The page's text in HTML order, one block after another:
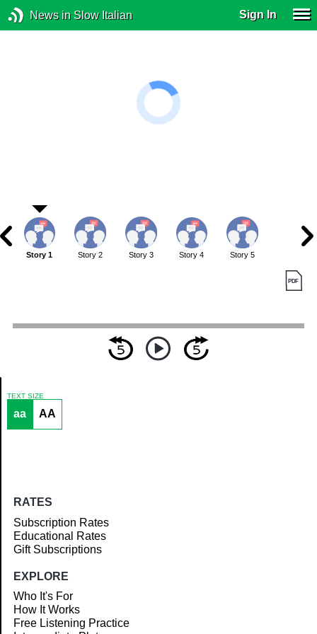
News in Slow Italian Sign In
Article
Story 1 Story 2 Story 3 Story 4 Story 5
TEXT SIZE
aa AA
RATES
Subscription Rates
Educational Rates
Gift Subscriptions
EXPLORE
Who It's For
How It Works
Free Listening Practice